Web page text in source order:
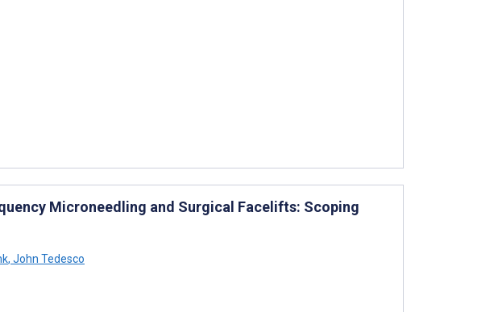
Microneedling and Surgical Facelifts: Scoping
, John Tedesco